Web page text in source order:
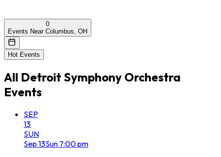
0
Events Near Columbus, OH
Hot Events
All Detroit Symphony Orchestra
Events
SEP
13
SUN
Sep 13Sun 7:00 pm